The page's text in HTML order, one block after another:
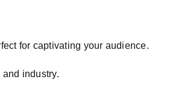
for captivating your audience.
industry.